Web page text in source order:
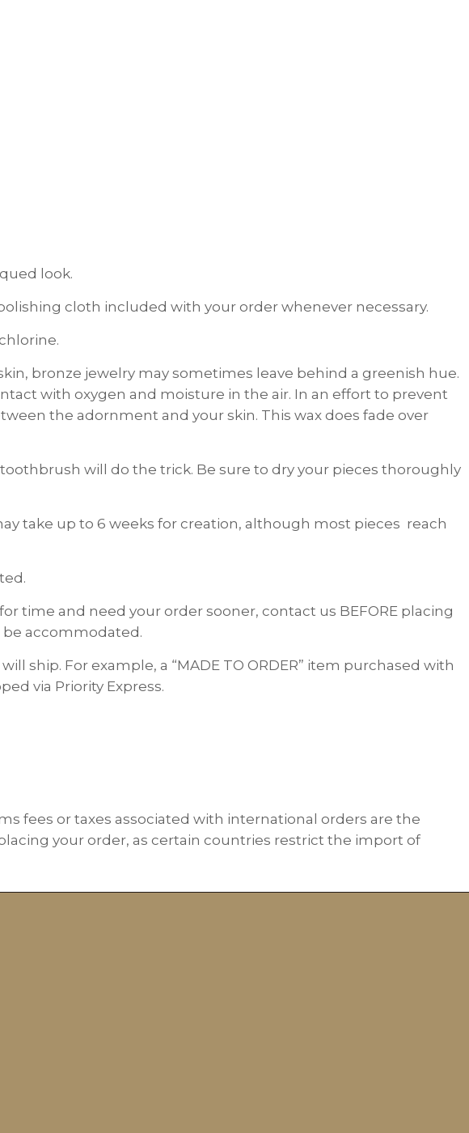
look.
cloth included with your order whenever necessary.
bronze jewelry may sometimes leave behind a greenish hue.
with oxygen and moisture in the air. In an effort to prevent
the adornment and your skin. This wax does fade over
will do the trick. Be sure to dry your pieces thoroughly
take up to 6 weeks for creation, although most pieces reach
time and need your order sooner, contact us BEFORE placing
accommodated.
ship. For example, a “MADE TO ORDER” item purchased with
via Priority Express.
fees or taxes associated with international orders are the
your order, as certain countries restrict the import of